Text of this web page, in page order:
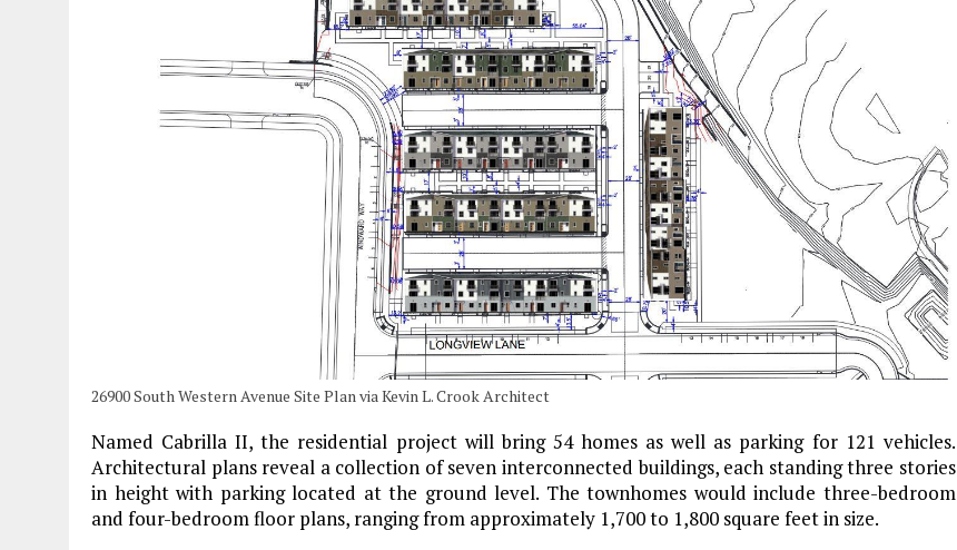
26900 South Western Avenue Site Plan via Kevin L. Crook Architect
Named Cabrilla II, the residential project will bring 54 homes as well as parking for 121 vehicles.
Architectural plans reveal a collection of seven interconnected buildings, each standing three stories
in height with parking located at the ground level. The townhomes would include three-bedroom
and four-bedroom floor plans, ranging from approximately 1,700 to 1,800 square feet in size.